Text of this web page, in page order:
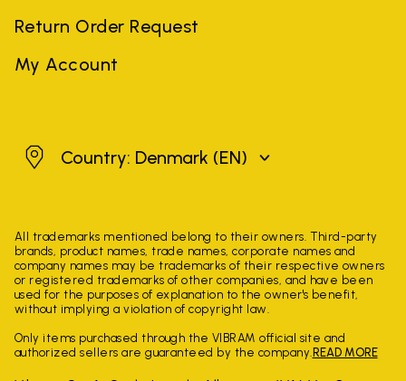
Return Order Request
My Account
DenmarkCountry: Denmark (EN)
All trademarks mentioned belong to their owners. Third-party
brands, product names, trade names, corporate names and
company names may be trademarks of their respective owners
or registered trademarks of other companies, and have been
used for the purposes of explanation to the owner's benefit,
without implying a violation of copyright law.
Only items purchased through the VIBRAM official site and
authorized sellers are guaranteed by the company. READ MORE